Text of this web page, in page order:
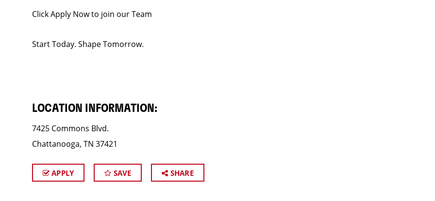
Click Apply Now to join our Team
Start Today. Shape Tomorrow.
LOCATION INFORMATION:
7425 Commons Blvd.
Chattanooga, TN 37421
APPLY SAVE SHARE